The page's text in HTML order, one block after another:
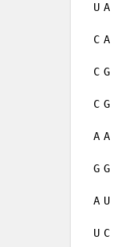
U A
C A
C G
C G
A A
G G
A U
U C